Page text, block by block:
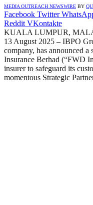
MEDIA OUTREACH NEWSWIRE BY
Facebook Twitter
Reddit VKontakte
KUALA LUMPUR,
13 August 2025 – IBPO
company, has announced
Insurance Berhad (“FWD
insurer to safeguard its
momentous Strategic